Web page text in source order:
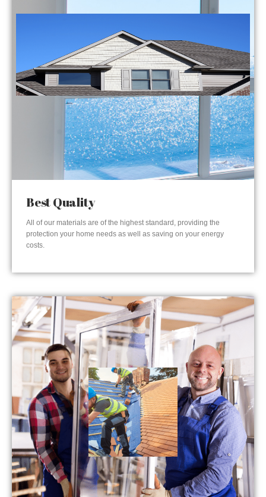
Best Quality
All of our materials are of the highest standard, providing the
protection your home needs as well as saving on your energy
costs.